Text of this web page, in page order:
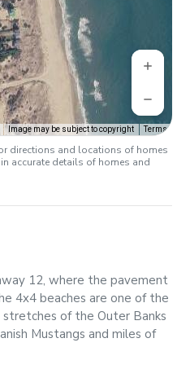
Image may be subject to copyright Terms
directions and locations of homes
accurate details of homes and
12, where the pavement
4x4 beaches are one of the
of the Outer Banks
Mustangs and miles of